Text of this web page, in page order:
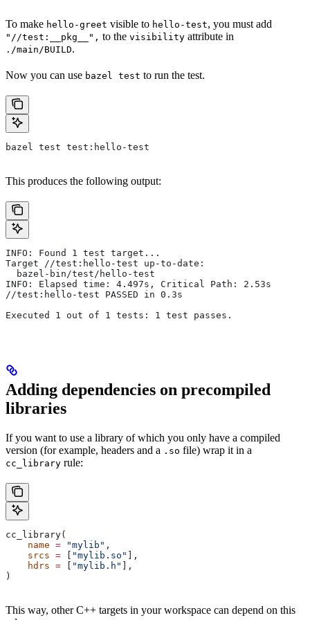
To make hello-greet visible to hello-test, you must add
"//test:__pkg__", to the visibility attribute in
./main/BUILD.
Now you can use bazel test to run the test.
bazel test test:hello-test
This produces the following output:
INFO: Found 1 test target...
Target //test:hello-test up-to-date:
  bazel-bin/test/hello-test
INFO: Elapsed time: 4.497s, Critical Path: 2.53s
//test:hello-test PASSED in 0.3s
Executed 1 out of 1 tests: 1 test passes.
Adding dependencies on precompiled
libraries
If you want to use a library of which you only have a compiled
version (for example, headers and a .so file) wrap it in a
cc_library rule:
cc_library(
    name
= "mylib" ,
    srcs
= "mylib.so"
],
    hdrs
= "mylib.h"
],
)
This way, other C++ targets in your workspace can depend on this